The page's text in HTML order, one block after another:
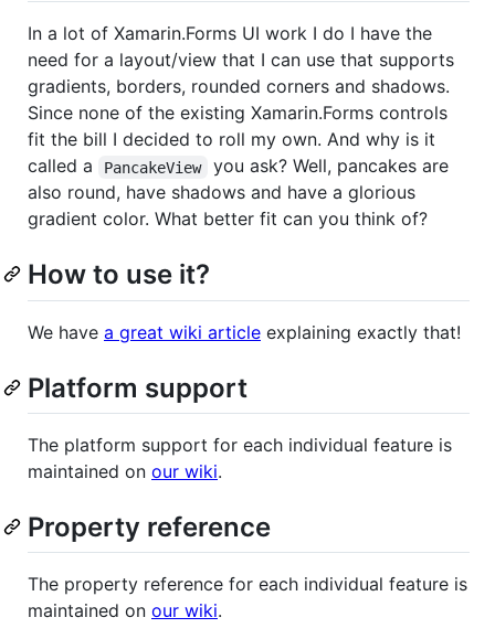
In a lot of Xamarin.Forms UI work I do I have the
need for a layout/view that I can use that supports
gradients, borders, rounded corners and shadows.
Since none of the existing Xamarin.Forms controls
fit the bill I decided to roll my own. And why is it
called a
PancakeView
you ask? Well, pancakes are
also round, have shadows and have a glorious
gradient color. What better fit can you think of?
How to use it?
We have a great wiki article explaining exactly that!
Platform support
The platform support for each individual feature is
maintained on our wiki.
Property reference
The property reference for each individual feature is
maintained on our wiki.